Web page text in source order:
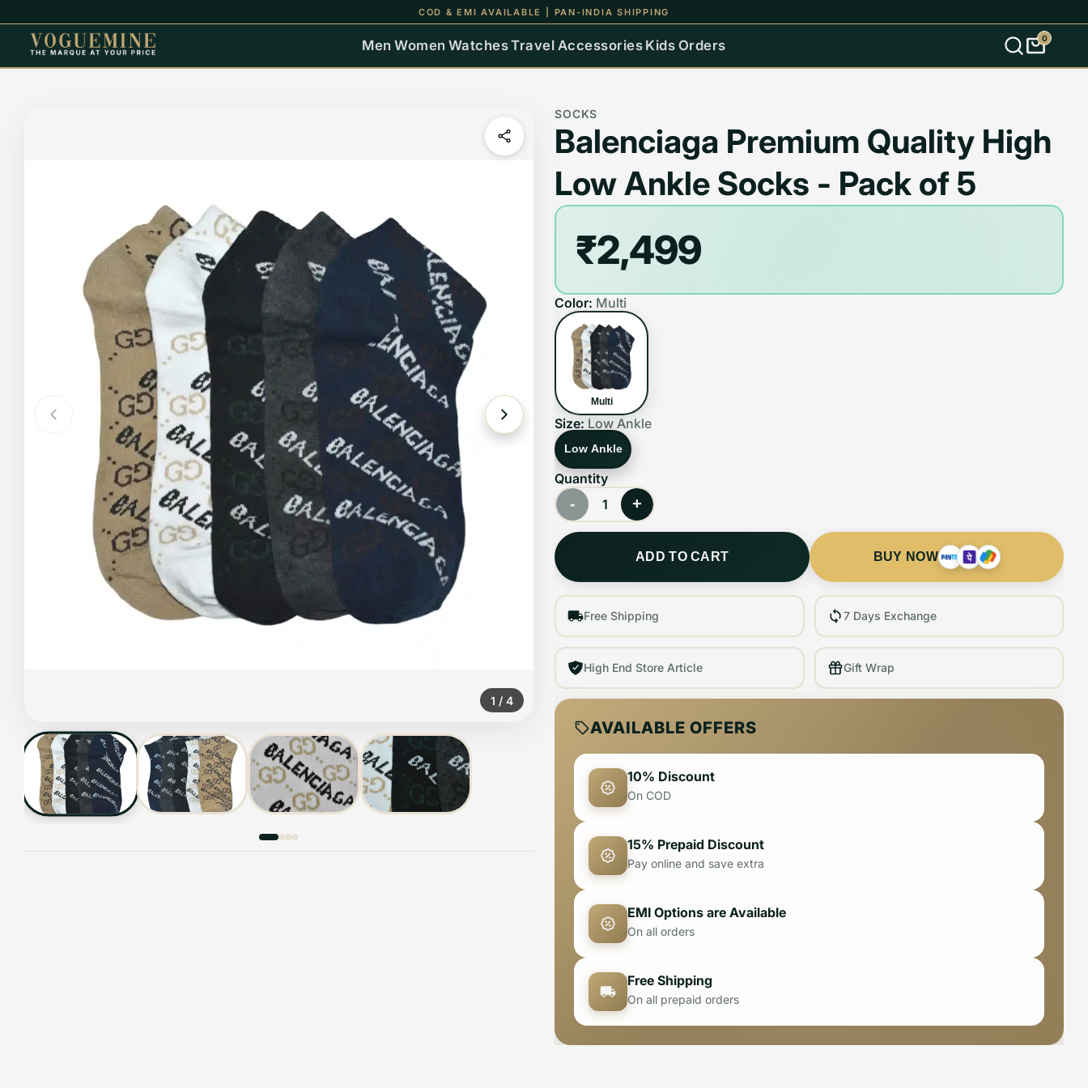
UP TO 15% OFF ON ALL ORDERS
Men Women WatchesTravel Accessories Kids Orders 0
1 / 4
SOCKS
Balenciaga Premium Quality High
Low Ankle Socks - Pack of 5
₹2,499
Color: Multi
Multi
Size: Low Ankle
Low Ankle
Quantity
- 1 +
ADD TO CART BUY NOW
Free Shipping 7 Days Exchange
High End Store Article Gift Wrap
AVAILABLE OFFERS
10% Discount
On COD
15% Prepaid Discount
Pay online and save extra
EMI Options are Available
On all orders
Free Shipping
On all prepaid orders